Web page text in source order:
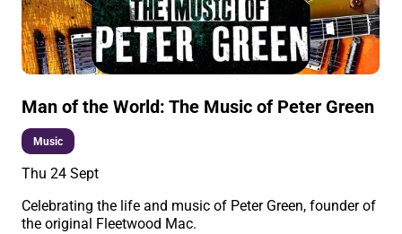
Man of the World: The Music of Peter Green
Music
Thu 24 Sept
Celebrating the life and music of Peter Green, founder of
the original Fleetwood Mac.